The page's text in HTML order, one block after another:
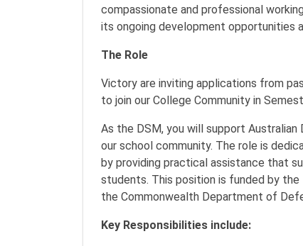
compassionate and professional
its ongoing development opportunities
The Role
Victory are inviting applications from
to join our College Community in
As the DSM, you will support
our school community. The role is
by providing practical assistance that
students. This position is funded by
the Commonwealth Department of
Key Responsibilities include: